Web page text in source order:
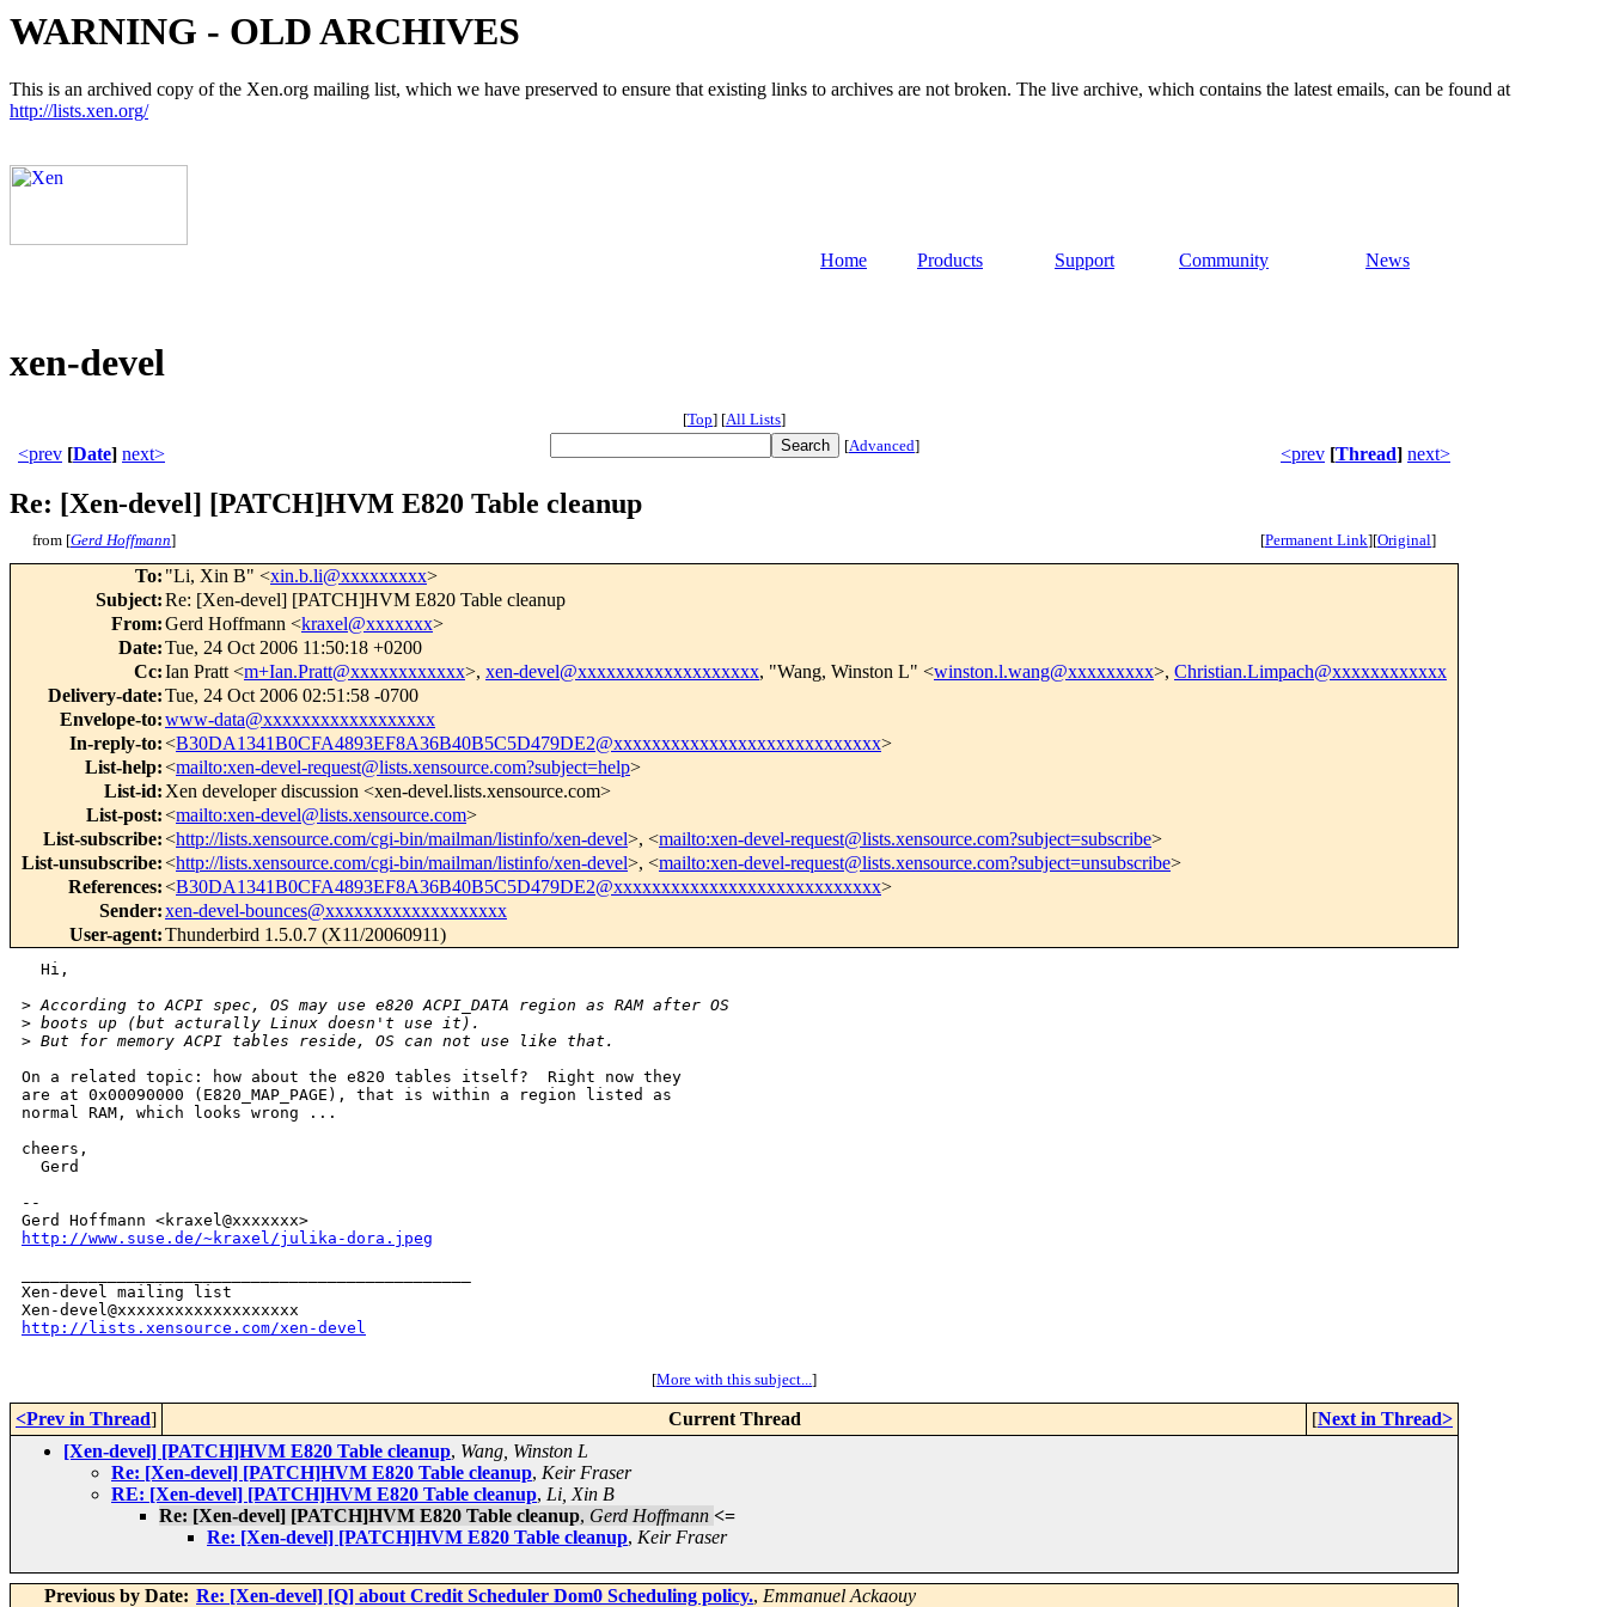
WARNING - OLD ARCHIVES
This is an archived copy of the Xen.org mailing list, which we have preserved to ensure that existing links to archives are not broken. The live archive, which contains the latest emails, can be found at
http://lists.xen.org/
Home Products Support Community News
xen-devel
[Top] [All Lists]
<prev [Date] next> [Advanced] <prev [Thread] next>
Re: [Xen-devel] [PATCH]HVM E820 Table cleanup
from [Gerd Hoffmann] [Permanent Link][Original]
To: "Li, Xin B" <xin.b.li@xxxxxxxxx>
Subject:Re: [Xen-devel] [PATCH]HVM E820 Table cleanup
From:Gerd Hoffmann <kraxel@xxxxxxx>
Date:Tue, 24 Oct 2006 11:50:18 +0200
Cc:Ian Pratt <m+Ian.Pratt@xxxxxxxxxxxx>, xen-devel@xxxxxxxxxxxxxxxxxxx, "Wang, Winston L" <winston.l.wang@xxxxxxxxx>, Christian.Limpach@xxxxxxxxxxxx
Delivery-date:Tue, 24 Oct 2006 02:51:58 -0700
Envelope-to:www-data@xxxxxxxxxxxxxxxxxx
In-reply-to:<B30DA1341B0CFA4893EF8A36B40B5C5D479DE2@xxxxxxxxxxxxxxxxxxxxxxxxxxxx>
List-help:<mailto:xen-devel-request@lists.xensource.com?subject=help>
List-id: Xen developer discussion <xen-devel.lists.xensource.com>
List-post:<mailto:xen-devel@lists.xensource.com>
List-subscribe:<http://lists.xensource.com/cgi-bin/mailman/listinfo/xen-devel>, <mailto:xen-devel-request@lists.xensource.com?subject=subscribe>
List-unsubscribe:<http://lists.xensource.com/cgi-bin/mailman/listinfo/xen-devel>, <mailto:xen-devel-request@lists.xensource.com?subject=unsubscribe>
References:<B30DA1341B0CFA4893EF8A36B40B5C5D479DE2@xxxxxxxxxxxxxxxxxxxxxxxxxxxx>
Sender:xen-devel-bounces@xxxxxxxxxxxxxxxxxxx
User-agent:Thunderbird 1.5.0.7 (X11/20060911)
  Hi,
> According to ACPI spec, OS may use e820 ACPI_DATA region as RAM after OS
> boots up (but acturally Linux doesn't use it).
> But for memory ACPI tables reside, OS can not use like that.
On a related topic: how about the e820 tables itself?  Right now they
are at 0x00090000 (E820_MAP_PAGE), that is within a region listed as
normal RAM, which looks wrong ...
cheers,
  Gerd
--
http://www.suse.de/~kraxel/julika-dora.jpeg
Xen-devel mailing list
http://lists.xensource.com/xen-devel
[More with this subject...]
<Prev in Thread] Current Thread [Next in Thread>
[Xen-devel] [PATCH]HVM E820 Table cleanup, Wang, Winston L
Re: [Xen-devel] [PATCH]HVM E820 Table cleanup, Keir Fraser
RE: [Xen-devel] [PATCH]HVM E820 Table cleanup, Li, Xin B
Re: [Xen-devel] [PATCH]HVM E820 Table cleanup, Gerd Hoffmann <=
Re: [Xen-devel] [PATCH]HVM E820 Table cleanup, Keir Fraser
Previous by Date: Re: [Xen-devel] [Q] about Credit Scheduler Dom0 Scheduling policy., Emmanuel Ackaouy